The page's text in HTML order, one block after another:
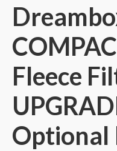
Fleece
Optional